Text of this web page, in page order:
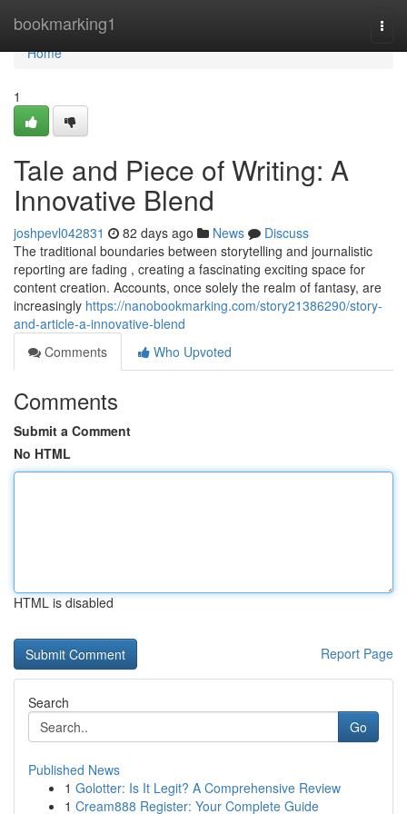
bookmarking1
Home
Home
1
Tale and Piece of Writing: A
Innovative Blend
joshpevl042831 82 days ago News
Discuss
The traditional boundaries between storytelling and journalistic
reporting are fading , creating a fascinating exciting space for
content creation. Accounts, once solely the realm of fantasy, are
increasingly https://nanobookmarking.com/story21386290/story-
and-article-a-innovative-blend
Comments
Who Upvoted
Comments
Submit a Comment
No HTML
HTML is disabled
Report Page
Search
Go
Published News
1 Golotter: Is It Legit? A Comprehensive Review
1 Cream888 Register: Your Complete Guide